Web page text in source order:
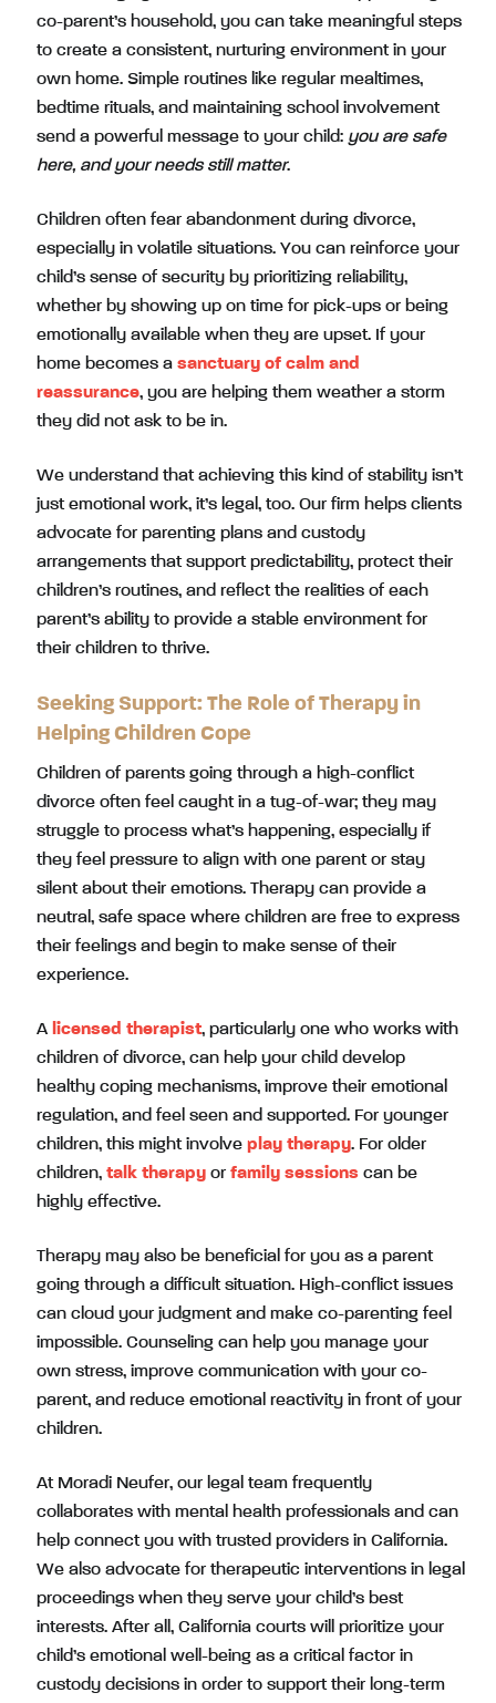
co-parent’s household, you can take meaningful steps
to create a consistent, nurturing environment in your
own home. Simple routines like regular mealtimes,
bedtime rituals, and maintaining school involvement
send a powerful message to your child: you are safe
here, and your needs still matter.
Children often fear abandonment during divorce,
especially in volatile situations. You can reinforce your
child’s sense of security by prioritizing reliability,
whether by showing up on time for pick-ups or being
emotionally available when they are upset. If your
home becomes a sanctuary of calm and
reassurance, you are helping them weather a storm
they did not ask to be in.
We understand that achieving this kind of stability isn’t
just emotional work, it’s legal, too. Our firm helps clients
advocate for parenting plans and custody
arrangements that support predictability, protect their
children’s routines, and reflect the realities of each
parent’s ability to provide a stable environment for
their children to thrive.
Seeking Support: The Role of Therapy in
Helping Children Cope
Children of parents going through a high-conflict
divorce often feel caught in a tug-of-war; they may
struggle to process what’s happening, especially if
they feel pressure to align with one parent or stay
silent about their emotions. Therapy can provide a
neutral, safe space where children are free to express
their feelings and begin to make sense of their
experience.
A licensed therapist, particularly one who works with
children of divorce, can help your child develop
healthy coping mechanisms, improve their emotional
regulation, and feel seen and supported. For younger
children, this might involve play therapy. For older
children, talk therapy or family sessions can be
highly effective.
Therapy may also be beneficial for you as a parent
going through a difficult situation. High-conflict issues
can cloud your judgment and make co-parenting feel
impossible. Counseling can help you manage your
own stress, improve communication with your co-
parent, and reduce emotional reactivity in front of your
children.
At Moradi Neufer, our legal team frequently
collaborates with mental health professionals and can
help connect you with trusted providers in California.
We also advocate for therapeutic interventions in legal
proceedings when they serve your child’s best
interests. After all, California courts will prioritize your
child’s emotional well-being as a critical factor in
custody decisions in order to support their long-term